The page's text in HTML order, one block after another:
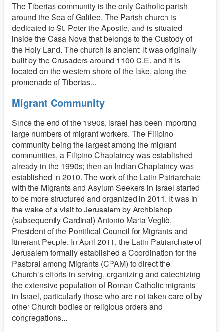
The Tiberias community is the only Catholic parish
around the Sea of Galilee. The Parish church is
dedicated to St. Peter the Apostle, and is situated
inside the Casa Nova that belongs to the Custody of
the Holy Land. The church is ancient: It was originally
built by the Crusaders around 1100 C.E. and it is
located on the western shore of the lake, along the
promenade of Tiberias...
Migrant Community
Since the end of the 1990s, Israel has been importing
large numbers of migrant workers. The Filipino
community being the largest among the migrant
communities, a Filipino Chaplaincy was established
already in the 1990s; then an Indian Chaplaincy was
established in 2010. The work of the Latin Patriarchate
with the Migrants and Asylum Seekers in Israel started
to be more structured and organized in 2011. It was in
the wake of a visit to Jerusalem by Archbishop
(subsequently Cardinal) Antonio Maria Vegliò,
President of the Pontifical Council for Migrants and
Itinerant People. In April 2011, the Latin Patriarchate of
Jerusalem formally established a Coordination for the
Pastoral among Migrants (CPAM) to direct the
Church’s efforts in serving, organizing and catechizing
the extensive population of Roman Catholic migrants
in Israel, particularly those who are not taken care of by
other Church bodies or religious orders and
congregations...